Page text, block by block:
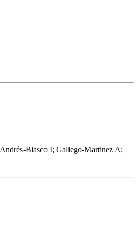
Blasco I; Gallego-Martinez A;